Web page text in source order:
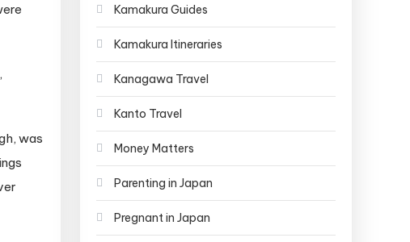
was
Kamakura Guides
Kamakura Itineraries
Kanagawa Travel
Kanto Travel
Money Matters
Parenting in Japan
Pregnant in Japan